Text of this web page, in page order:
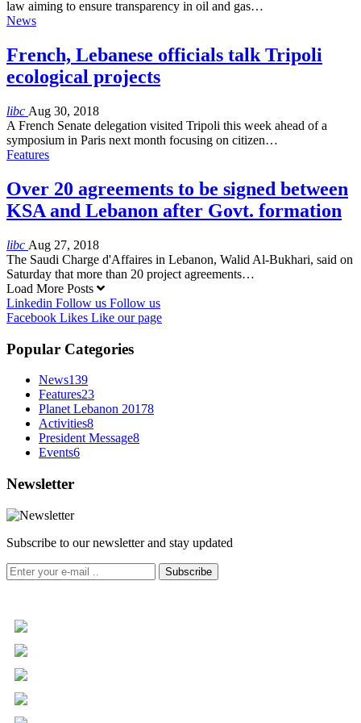
law aiming to ensure transparency in oil and gas…
News
French, Lebanese officials talk Tripoli
ecological projects
libc Aug 30, 2018
A French Senate delegation visited Tripoli this week ahead of a
symposium in Paris next month focusing on citizen…
Features
Over 20 agreements to be signed between
KSA and Lebanon after Govt. formation
libc Aug 27, 2018
The Saudi Charge d'Affaires in Lebanon, Walid Al-Bukhari, said on
Saturday that more than 20 project agreements…
Load More Posts
Linkedin Follow us Follow us
Facebook Likes Like our page
Popular Categories
News139
Features23
Planet Lebanon 20178
Activities8
President Message8
Events6
Newsletter
Subscribe to our newsletter and stay updated
Subscribe